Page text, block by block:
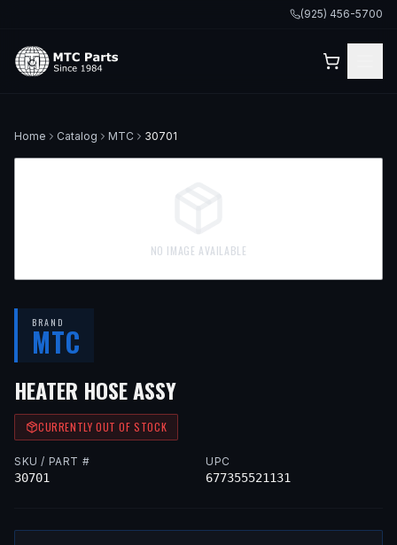
(925) 456-5700
Home Catalog MTC 30701
NO IMAGE AVAILABLE
BRAND
MTC
HEATER HOSE ASSY
CURRENTLY OUT OF STOCK
SKU / PART #
30701
UPC
677355521131